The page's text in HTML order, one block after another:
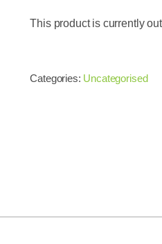
This product is currently
Categories: Uncategorised